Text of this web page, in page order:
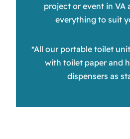
project or event in VA
everything to suit
*All our portable toilet
with toilet paper and
dispensers as